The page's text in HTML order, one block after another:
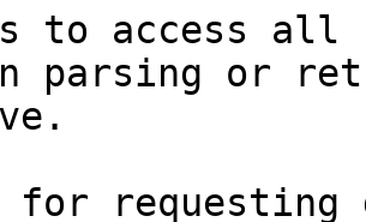
to access all
parsing or
for requesting